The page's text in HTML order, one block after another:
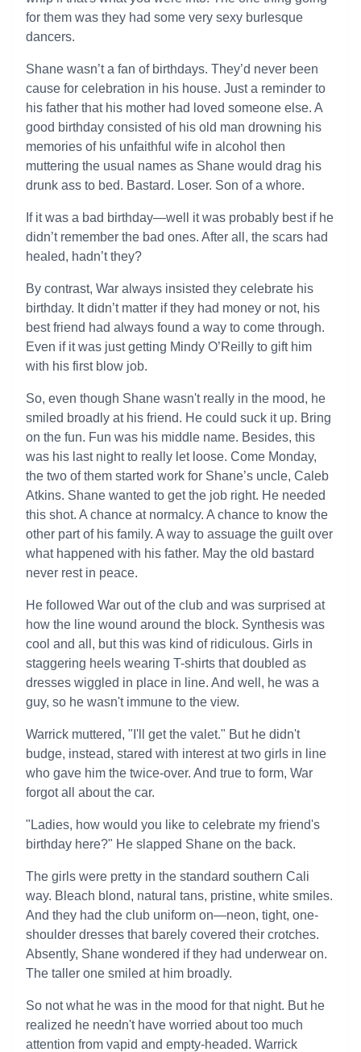
for them was they had some very sexy burlesque
dancers.
Shane wasn’t a fan of birthdays. They’d never been
cause for celebration in his house. Just a reminder to
his father that his mother had loved someone else. A
good birthday consisted of his old man drowning his
memories of his unfaithful wife in alcohol then
muttering the usual names as Shane would drag his
drunk ass to bed. Bastard. Loser. Son of a whore.
If it was a bad birthday—well it was probably best if he
didn’t remember the bad ones. After all, the scars had
healed, hadn’t they?
By contrast, War always insisted they celebrate his
birthday. It didn’t matter if they had money or not, his
best friend had always found a way to come through.
Even if it was just getting Mindy O’Reilly to gift him
with his first blow job.
So, even though Shane wasn't really in the mood, he
smiled broadly at his friend. He could suck it up. Bring
on the fun. Fun was his middle name. Besides, this
was his last night to really let loose. Come Monday,
the two of them started work for Shane’s uncle, Caleb
Atkins. Shane wanted to get the job right. He needed
this shot. A chance at normalcy. A chance to know the
other part of his family. A way to assuage the guilt over
what happened with his father. May the old bastard
never rest in peace.
He followed War out of the club and was surprised at
how the line wound around the block. Synthesis was
cool and all, but this was kind of ridiculous. Girls in
staggering heels wearing T-shirts that doubled as
dresses wiggled in place in line. And well, he was a
guy, so he wasn't immune to the view.
Warrick muttered, "I'll get the valet." But he didn't
budge, instead, stared with interest at two girls in line
who gave him the twice-over. And true to form, War
forgot all about the car.
"Ladies, how would you like to celebrate my friend's
birthday here?" He slapped Shane on the back.
The girls were pretty in the standard southern Cali
way. Bleach blond, natural tans, pristine, white smiles.
And they had the club uniform on—neon, tight, one-
shoulder dresses that barely covered their crotches.
Absently, Shane wondered if they had underwear on.
The taller one smiled at him broadly.
So not what he was in the mood for that night. But he
realized he needn't have worried about too much
attention from vapid and empty-headed. Warrick